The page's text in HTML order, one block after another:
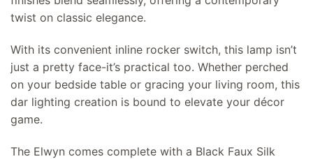
twist on classic elegance.
With its convenient inline rocker switch, this lamp isn’t
just a pretty face-it’s practical too. Whether perched
on your bedside table or gracing your living room, this
dar lighting creation is bound to elevate your décor
game.
The Elwyn comes complete with a Black Faux Silk